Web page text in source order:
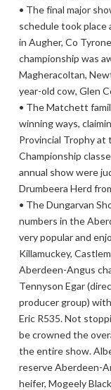
• The final major
schedule took place
in Augher, Co
championship was
Magheracoltan,
year-old cow, Glen
• The Matchett
winning ways,
Provincial Trophy at
Championship
annual show were
Drumbeera Herd
• The Dungarvan
numbers in the
very popular and
Killamuckey,
Aberdeen-Angus
Tennyson Egar
producer group)
Eric R535. Not
be crowned the
the entire show.
reserve Aberdeen-
heifer, Mogeely